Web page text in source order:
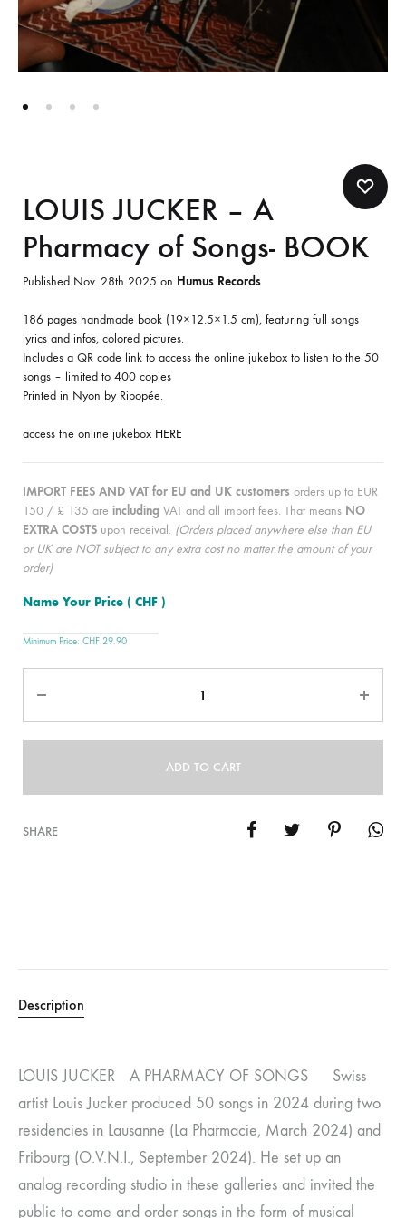
LOUIS JUCKER – A
Pharmacy of Songs- BOOK
Published Nov. 28th 2025 on Humus Records
186 pages handmade book (19×12.5×1.5 cm), featuring full songs
lyrics and infos, colored pictures.
Includes a QR code link to access the online jukebox to listen to the 50
songs – limited to 400 copies
Printed in Nyon by Ripopée.
access the online jukebox HERE
IMPORT FEES AND VAT for EU and UK customers orders up to EUR
150 / £ 135 are including VAT and all import fees. That means NO
EXTRA COSTS upon receival. (Orders placed anywhere else than EU
or UK are NOT subject to any extra cost no matter the amount of your
order)
Name Your Price ( CHF )
Minimum Price: CHF 29.90
ADD TO CART
SHARE
Description
LOUIS JUCKER A PHARMACY OF SONGS Swiss
artist Louis Jucker produced 50 songs in 2024 during two
residencies in Lausanne (La Pharmacie, March 2024) and
Fribourg (O.V.N.I., September 2024). He set up an
analog recording studio in these galleries and invited the
public to come and order songs in the form of musical